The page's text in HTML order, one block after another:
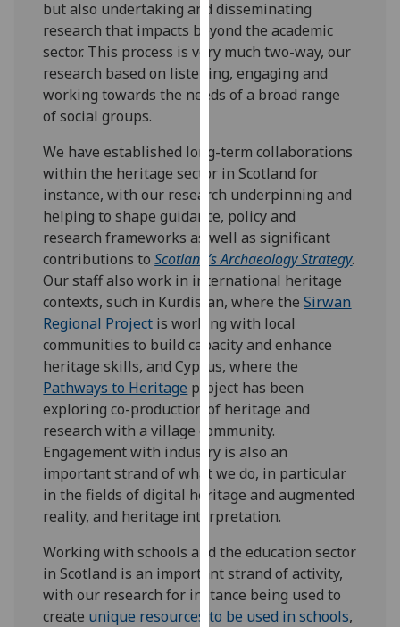
policy
page.
Analytics
with
analytics
data
being
recorded
I do not
want
analytics
data
recorded
Personalised
advertising
I’m happy to
get
personalised
ads
I do not
want
personalised
ads
but also undertaking and disseminating
research that impacts beyond the academic
sector. This process is very much two-way, our
research based on listening, engaging and
working towards the needs of a broad range
of social groups.
We have established long-term collaborations
within the heritage sector in Scotland for
instance, with our research underpinning and
helping to shape guidance, policy and
research frameworks as well as significant
contributions toScotland’s Archaeology Strategy.
Our staff also work in international heritage
contexts, such in Kurdistan, where theSirwan
Regional Project is working with local
communities to build capacity and enhance
heritage skills, and Cyprus, where the
Pathways to Heritage project has been
exploring co-production of heritage and
research with a village community.
Engagement with industry is also an
important strand of what we do, in particular
in the fields of digital heritage and augmented
reality, and heritage interpretation.
Working with schools and the education sector
in Scotland is an important strand of activity,
with our research for instance being used to
create unique resources to be used in schools,